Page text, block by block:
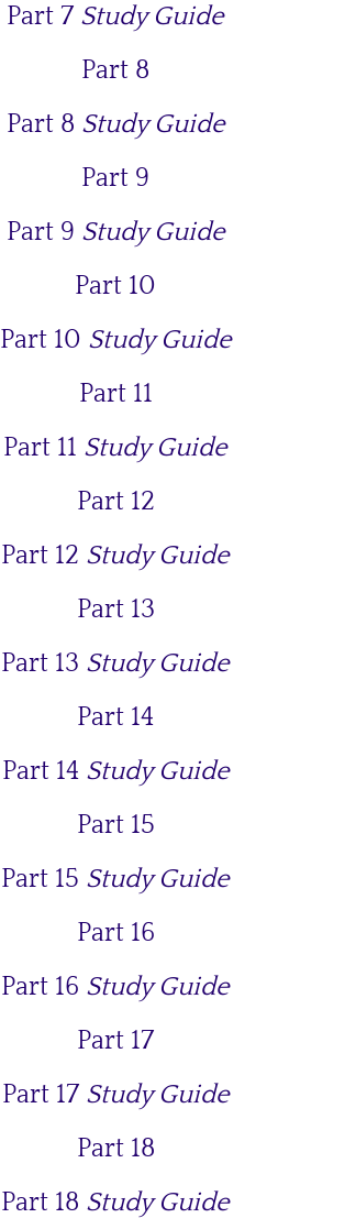
Part 7 Study Guide
Part 8
Part 8 Study Guide
Part 9
Part 9 Study Guide
Part 10
Part 10 Study Guide
Part 11
Part 11 Study Guide
Part 12
Part 12 Study Guide
Part 13
Part 13 Study Guide
Part 14
Part 14 Study Guide
Part 15
Part 15 Study Guide
Part 16
Part 16 Study Guide
Part 17
Part 17 Study Guide
Part 18
Part 18 Study Guide